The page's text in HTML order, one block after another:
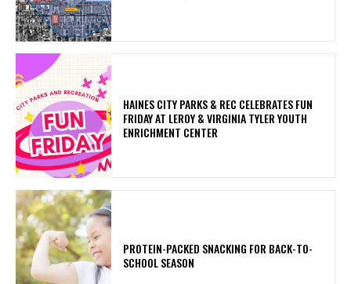
HAINES CITY PARKS & REC CELEBRATES FUN
FRIDAY AT LEROY & VIRGINIA TYLER YOUTH
ENRICHMENT CENTER
PROTEIN-PACKED SNACKING FOR BACK-TO-
SCHOOL SEASON